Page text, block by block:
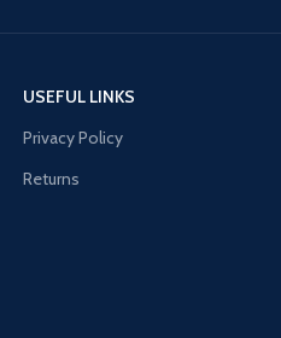
USEFUL LINKS
Privacy Policy
Returns